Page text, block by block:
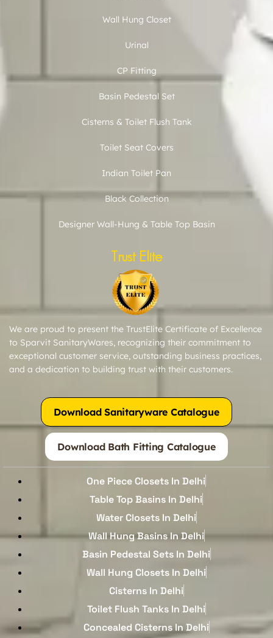
Wall Hung Closet
Urinal
CP Fitting
Basin Pedestal Set
Cisterns & Toilet Flush Tank
Toilet Seat Covers
Indian Toilet Pan
Black Collection
Designer Wall-Hung & Table Top Basin
Trust Elite
We are proud to present the TrustElite Certificate of Excellence
to Sparvit SanitaryWares, recognizing their commitment to
exceptional customer service, outstanding business practices,
and a dedication to building trust with their customers.
Download Sanitaryware Catalogue
Download Bath Fitting Catalogue
One Piece Closets In Delhi
Table Top Basins In Delhi
Water Closets In Delhi
Wall Hung Basins In Delhi
Basin Pedestal Sets In Delhi
Wall Hung Closets In Delhi
Cisterns In Delhi
Toilet Flush Tanks In Delhi
Concealed Cisterns In Delhi